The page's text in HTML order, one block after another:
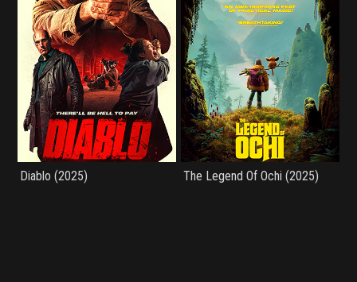
Diablo (2025) The Legend Of Ochi (2025)